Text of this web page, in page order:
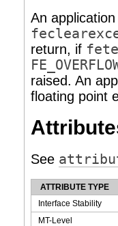
An
return, if
raised. An
floating point
See
ATTRIBUTE TYPE
Interface Stability
MT-Level